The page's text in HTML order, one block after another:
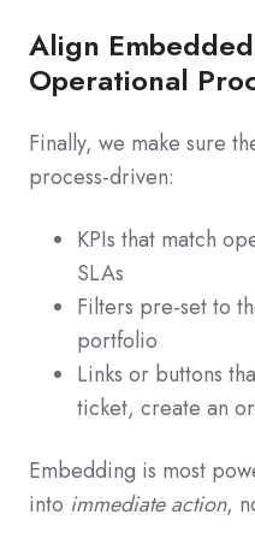
Align
Operational
Finally, we make sure
process‑driven:
KPIs that match
SLAs
Filters pre‑set to
portfolio
Links or buttons
ticket, create an
Embedding is most
into immediate action,